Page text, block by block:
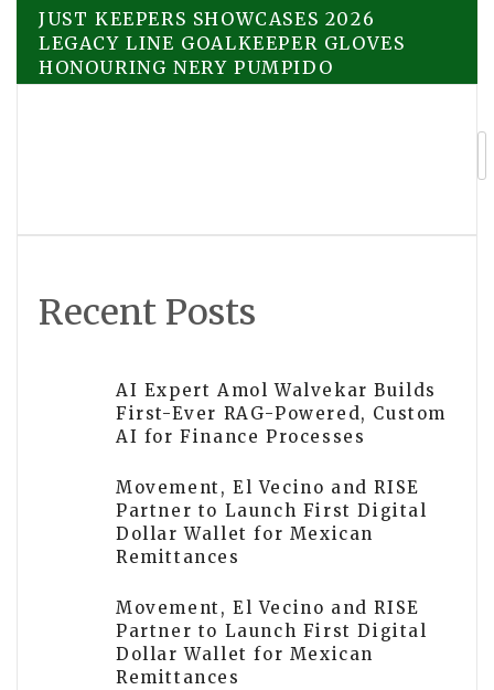
Post
navigation
JUST KEEPERS SHOWCASES 2026
LEGACY LINE GOALKEEPER GLOVES
HONOURING NERY PUMPIDO
Recent Posts
AI Expert Amol Walvekar Builds
First-Ever RAG-Powered, Custom
AI for Finance Processes
Movement, El Vecino and RISE
Partner to Launch First Digital
Dollar Wallet for Mexican
Remittances
Movement, El Vecino and RISE
Partner to Launch First Digital
Dollar Wallet for Mexican
Remittances